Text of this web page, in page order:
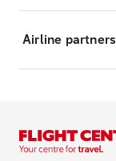
Airline partners